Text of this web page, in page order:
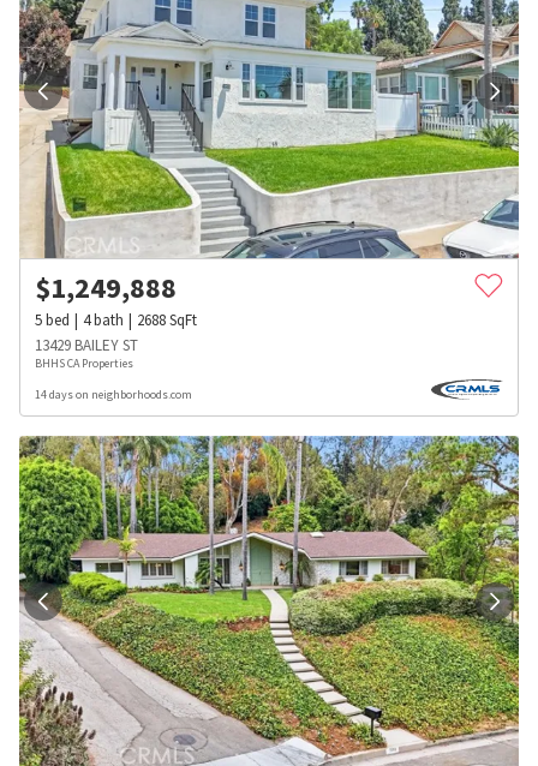
$1,249,888
5bed 4bath 2688SqFt
13429 BAILEY ST
BHHS CA Properties
14 days on neighborhoods.com